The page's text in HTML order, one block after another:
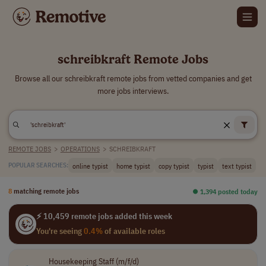
schreibkraft Remote Jobs
Browse all our schreibkraft remote jobs from vetted companies and get
more jobs interviews.
REMOTE JOBS > OPERATIONS > SCHREIBKRAFT
POPULAR SEARCHES: online typist home typist copy typist typist text typist
8 matching remote jobs ⏺︎ 1,394 posted today
⚡ 10,459 remote jobs added this week
You're seeing0.4%of available roles
Housekeeping Staff (m/f/d)